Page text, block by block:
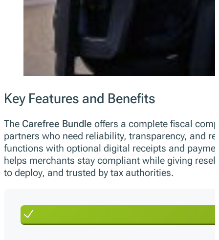
Key Features and Benefits
The Carefree Bundle offers a complete fiscal
partners who need reliability, transparency, and
functions with optional digital receipts and
helps merchants stay compliant while giving
to deploy, and trusted by tax authorities.